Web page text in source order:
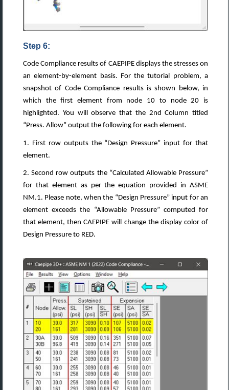
Step 6:
Code Compliance results of CAEPIPE displays the stresses on
an element-by-element basis. For the tutorial problem, a
snapshot of Code Compliance results is shown below, in
which the first element from node 10 to node 20 is
highlighted. You will observe that the 2nd Column titled
“Press. Allow” output the following for each element.
1. First row outputs the “Design Pressure” input for that
element.
2. Second row outputs the “Calculated Allowable Pressure”
for that element as per the equation provided in ASME
NM.1. Please note, when the “Design Pressure” input for an
element exceeds the “Allowable Pressure” computed for
that element, then CAEPIPE will change the display color of
Design Pressure to RED.